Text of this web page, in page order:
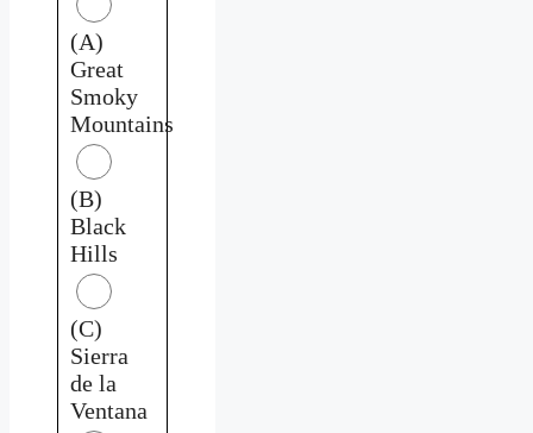
(A)
Great
Smoky
Mountains
(B)
Black
Hills
(C)
Sierra
de la
Ventana